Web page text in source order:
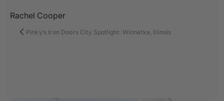
Rachel Cooper
Pinky’s Iron Doors City Spotlight: Winnetka, Illinois